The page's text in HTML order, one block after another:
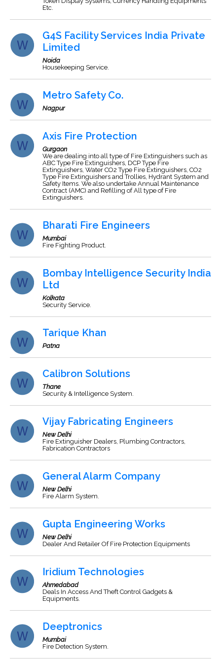
Etc.
G4S Facility Services India Private
Limited
Noida
Housekeeping Service.
Metro Safety Co.
Nagpur
Axis Fire Protection
Gurgaon
We are dealing into all type of Fire Extinguishers such as
ABC Type Fire Extinguishers, DCP Type Fire
Extinguishers, Water CO2 Type Fire Extinguishers, CO2
Type Fire Extinguishers and Trollies, Hydrant System and
Safety Items. We also undertake Annual Maintenance
Contract (AMC) and Refilling of All type of Fire
Extinguishers.
Bharati Fire Engineers
Mumbai
Fire Fighting Product.
Bombay Intelligence Security India
Ltd
Kolkata
Security Service.
Tarique Khan
Patna
Calibron Solutions
Thane
Security & Intelligence System.
Vijay Fabricating Engineers
New Delhi
Fire Extinguisher Dealers, Plumbing Contractors,
Fabrication Contractors
General Alarm Company
New Delhi
Fire Alarm System.
Gupta Engineering Works
New Delhi
Dealer And Retailer Of Fire Protection Equipments
Iridium Technologies
Ahmedabad
Deals In Access And Theft Control Gadgets &
Equipments.
Deeptronics
Mumbai
Fire Detection System.